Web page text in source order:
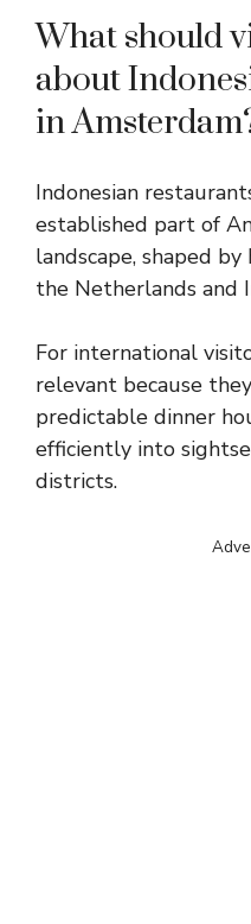
What should
about
in
Indonesian
established part of
landscape, shaped
the Netherlands and
For international
relevant because
predictable dinner
efficiently into
districts.